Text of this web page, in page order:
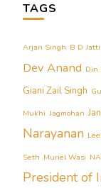
TAGS
Arjan Singh B D Jatti
Dev Anand Din
Giani Zail Singh
Mukhi Jagmohan
Narayanan
Seth Muriel Wasi
President of